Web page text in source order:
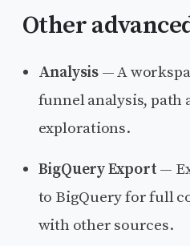
Other
Analysis— A
funnel analysis, path
explorations.
BigQuery Export —
to BigQuery for full
with other sources.